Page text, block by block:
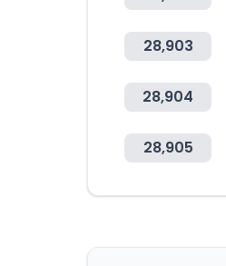
28,903
28,904
28,905